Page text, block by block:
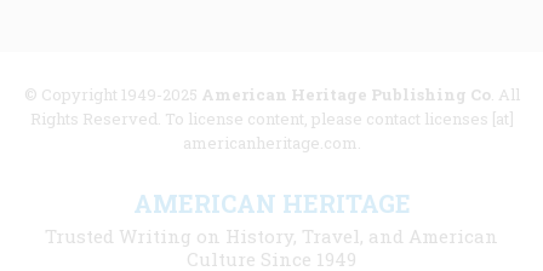
© Copyright 1949-2025 American Heritage Publishing Co. All
Rights Reserved. To license content, please contact licenses [at]
americanheritage.com.
AMERICAN HERITAGE
Trusted Writing on History, Travel, and American
Culture Since 1949